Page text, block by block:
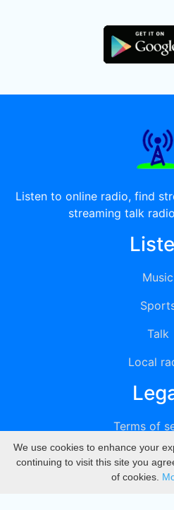
Listen to online radio, find
streaming talk
Music
Talk
Local
Terms of
We use cookies to enhance your
continuing to visit this site you
of cookies.